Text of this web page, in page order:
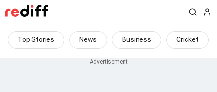
Top Stories News Business Cricket